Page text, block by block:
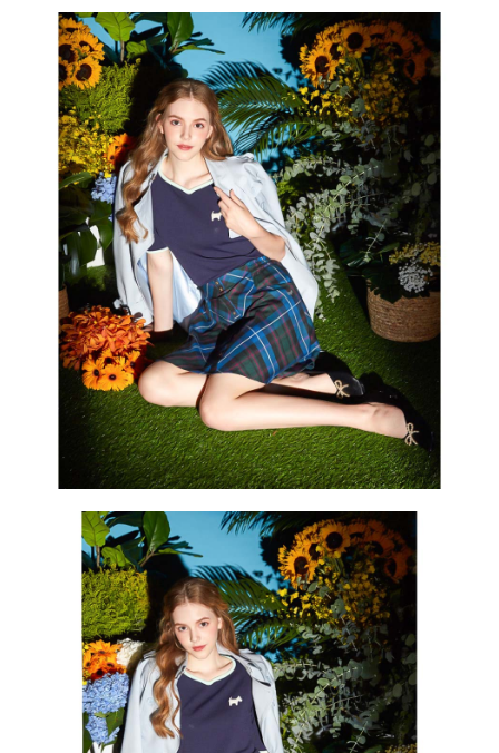
billing system.
2. In order to fulfill the contractual relationship established by consenting
to use OP Pay Later, the merchant will provide your personal information
(including your name, phone number, or address) to the Company for the
purposes of collecting, processing, and using the data required for
installment billing, including verification, validation, and correction.
3. For the full terms of service, please refer to the following link:
https://oppay.tw/userRule
If you have any questions regarding the payment status or refund
requests after payment, please contact the "AFTEE Buy Now Pay Later
Customer Support Center" at
https://netprotections.freshdesk.com/support/home
【Important Notes】
When using the "AFTEE Buy Now Pay Later" service provided by Net
Protections Inc., you may need to provide personal information within the
necessary scope of this service. Additionally, the rights of payment claims
related to the transaction will be transferred to Net Protections Inc.
For information regarding the handling of personal data, please visit the
following URL: https://aftee.tw/terms/#terms3
Users who are minors must obtain consent from their legal guardian or
parent before using "AFTEE Buy Now Pay Later." The company will not be
responsible for any losses incurred without proper consent.
When using "AFTEE Buy Now Pay Later," the credit limit will be
determined based on individual account conditions and subject to real-
time review by the company. If there is still an insufficient credit limit, users
may be requested to undergo identity verification based on the review
Registering multiple accounts or using others' information for registration
is strictly prohibited. In case of malicious use, Net Protections Inc.
reserves the right to suspend the user's credit limit and take legal action.
Free shipping
離島宅配
Free shipping